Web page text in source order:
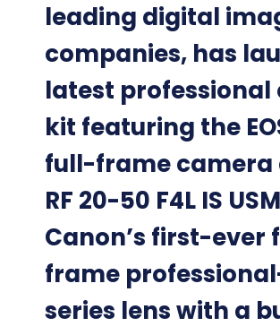
leading digital
companies, has
latest professional
kit featuring the
full-frame camera
RF 20-50 F4L IS
Canon’s first-ever
frame
series lens with a